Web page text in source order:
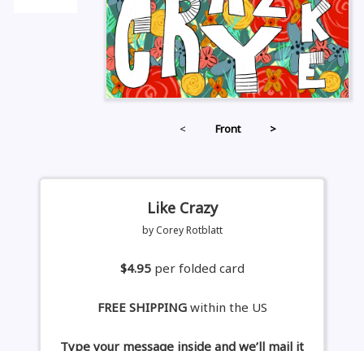
< Front >
Like Crazy
by Corey Rotblatt
$4.95 per folded card
FREE SHIPPINGwithin the US
Type your message inside and we’ll mail it